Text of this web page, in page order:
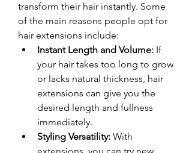
transform their hair instantly. Some
of the main reasons people opt for
hair extensions include:
Instant Length and Volume: If
your hair takes too long to grow
or lacks natural thickness, hair
extensions can give you the
desired length and fullness
immediately.
Styling Versatility: With